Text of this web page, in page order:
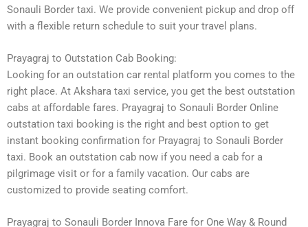
Sonauli Border taxi. We provide convenient pickup and drop off
with a flexible return schedule to suit your travel plans.
Prayagraj to Outstation Cab Booking:
Looking for an outstation car rental platform you comes to the
right place. At Akshara taxi service, you get the best outstation
cabs at affordable fares. Prayagraj to Sonauli Border Online
outstation taxi booking is the right and best option to get
instant booking confirmation for Prayagraj to Sonauli Border
taxi. Book an outstation cab now if you need a cab for a
pilgrimage visit or for a family vacation. Our cabs are
customized to provide seating comfort.
Prayagraj to Sonauli Border Innova Fare for One Way & Round